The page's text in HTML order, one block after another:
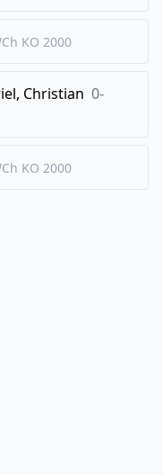
KO 2000
Christian 0-
KO 2000